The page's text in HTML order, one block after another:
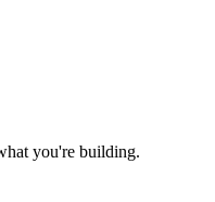
you're building.